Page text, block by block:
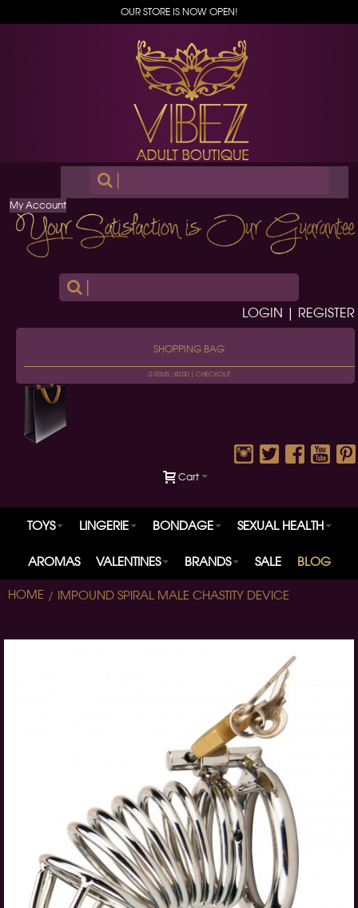
OUR STORE IS NOW OPEN!
|
My Account
LOGIN | REGISTER
SHOPPING BAG
0 ITEMS : £0.00 | CHECKOUT
Cart
TOYS LINGERIE BONDAGE SEXUAL HEALTH
AROMAS VALENTINES BRANDS SALE BLOG
HOME IMPOUND SPIRAL MALE CHASTITY DEVICE